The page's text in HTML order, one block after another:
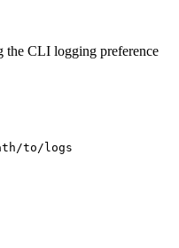
the CLI logging preference
to/logs